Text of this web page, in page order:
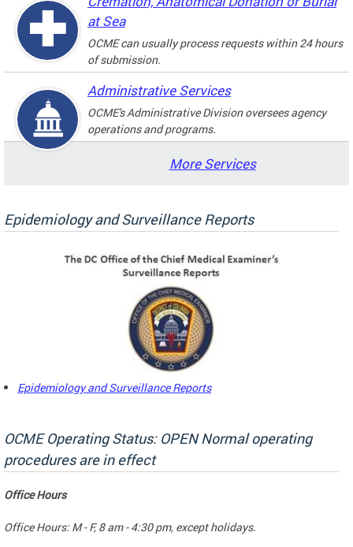
at Sea
OCME can usually process requests within 24 hours
of submission.
Administrative Services
OCME's Administrative Division oversees agency
operations and programs.
More Services
Epidemiology and Surveillance Reports
Epidemiology and Surveillance Reports
OCME Operating Status: OPEN Normal operating
procedures are in effect
Office Hours
Office Hours: M - F, 8 am - 4:30 pm, except holidays.